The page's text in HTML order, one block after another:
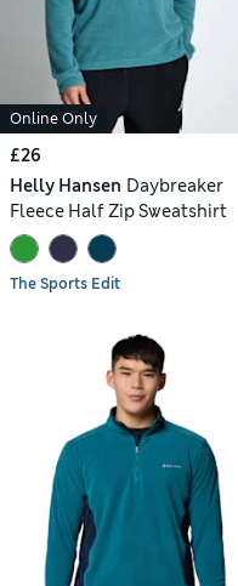
Online Only
£26
Helly Hansen Daybreaker
Fleece Half Zip Sweatshirt
The Sports Edit